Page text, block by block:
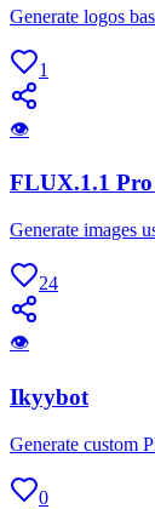
Generate logos
1
👁
FLUX.1.1 Pro
Generate images
24
👁
Ikyybot
Generate custom
0